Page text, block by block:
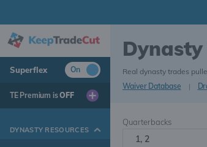
Superflex On
TE Premium isOFF
DYNASTY RESOURCES
Real dynasty trades
Waiver Database
|
Quarterbacks
1, 2